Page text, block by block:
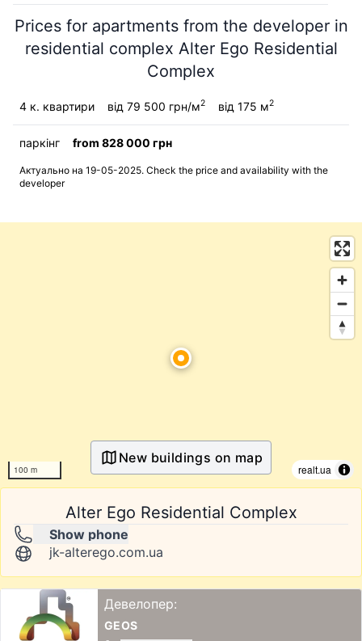
Prices for apartments from the developer in
residential complex Alter Ego Residential
Complex
4 к. квартири від 79 500 грн/м2 від 175 м2
паркінг from 828 000 грн
Актуально на 19-05-2025. Check the price and availability with the
developer
100 m realt.ua
New buildings on map
Alter Ego Residential Complex
Show phone
jk-alterego.com.ua
Девелопер:
GEOS